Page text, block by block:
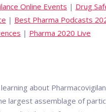
Online Events | Drug
| Best Pharma Podcasts
| Pharma 2020 Live
about
largest assemblage of